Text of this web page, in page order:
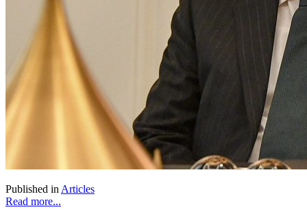
Published in Articles
Read more...